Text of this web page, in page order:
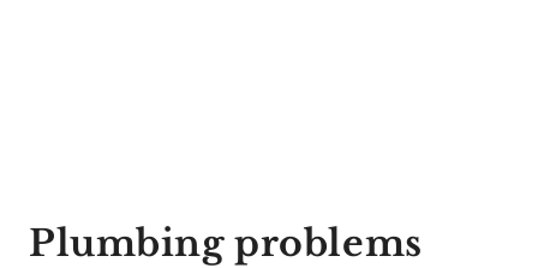
Plumbing problems